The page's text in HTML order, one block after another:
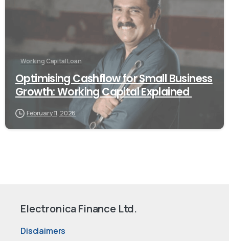
Working Capital Loan
Optimising Cashflow for Small Business
Growth: Working Capital Explained
February 11, 2026
Electronica Finance Ltd.
Disclaimers